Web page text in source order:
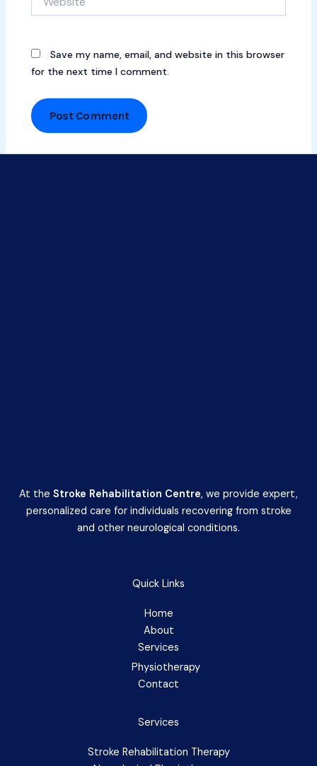
Save my name, email, and website in this browser
for the next time I comment.
At the Stroke Rehabilitation Centre, we provide expert,
personalized care for individuals recovering from stroke
and other neurological conditions.
Quick Links
Home
About
Services
Physiotherapy
Contact
Services
Stroke Rehabilitation Therapy